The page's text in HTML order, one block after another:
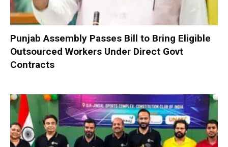
Punjab Assembly Passes Bill to Bring Eligible
Outsourced Workers Under Direct Govt
Contracts